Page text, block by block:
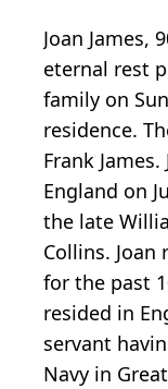
Joan James,
eternal rest
family on
residence.
Frank
England on
the late
Collins.
for the past
resided in
servant
Navy in